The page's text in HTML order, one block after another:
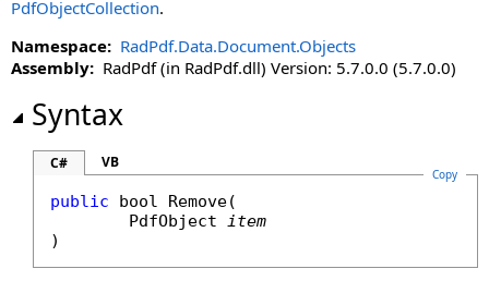
PdfObjectCollection.
Namespace: RadPdf.Data.Document.Objects
Assembly: RadPdf (in RadPdf.dll) Version: 5.7.0.0 (5.7.0.0)
Syntax
C# VB
Copy
public bool Remove(
PdfObject item
)